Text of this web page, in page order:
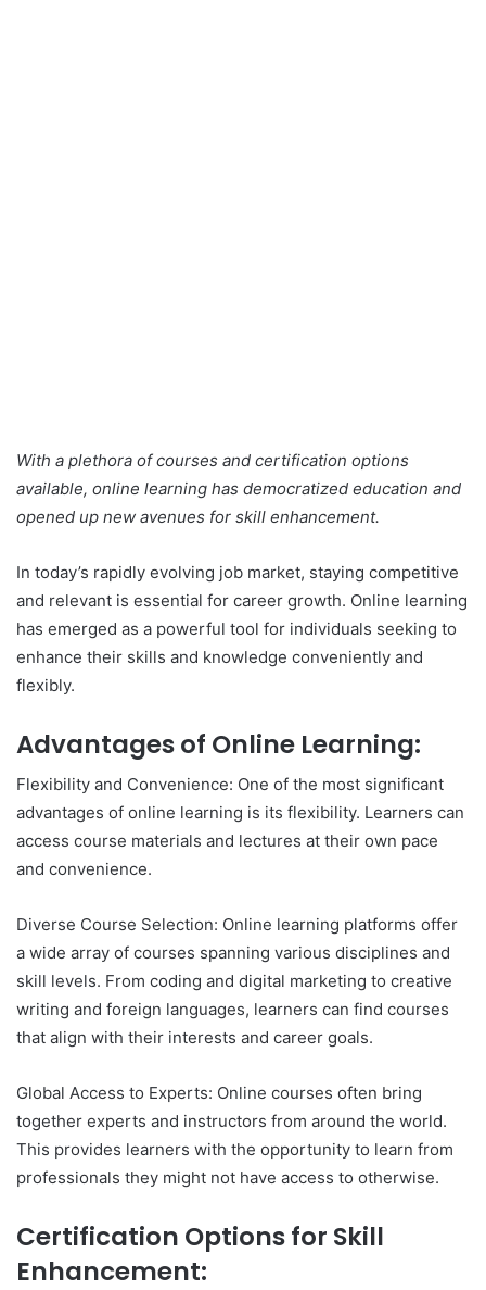
With a plethora of courses and certification options
available, online learning has democratized education and
opened up new avenues for skill enhancement.
In today’s rapidly evolving job market, staying competitive
and relevant is essential for career growth. Online learning
has emerged as a powerful tool for individuals seeking to
enhance their skills and knowledge conveniently and
flexibly.
Advantages of Online Learning:
Flexibility and Convenience: One of the most significant
advantages of online learning is its flexibility. Learners can
access course materials and lectures at their own pace
and convenience.
Diverse Course Selection: Online learning platforms offer
a wide array of courses spanning various disciplines and
skill levels. From coding and digital marketing to creative
writing and foreign languages, learners can find courses
that align with their interests and career goals.
Global Access to Experts: Online courses often bring
together experts and instructors from around the world.
This provides learners with the opportunity to learn from
professionals they might not have access to otherwise.
Certification Options for Skill
Enhancement: